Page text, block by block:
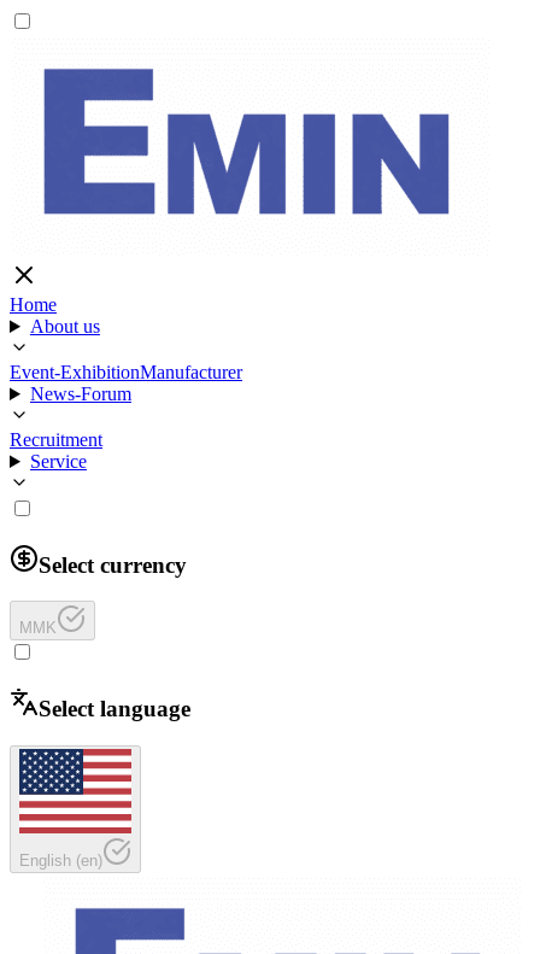
Home
About us
Event-ExhibitionManufacturer
News-Forum
Recruitment
Service
Select currency
MMK
Select language
English (en)